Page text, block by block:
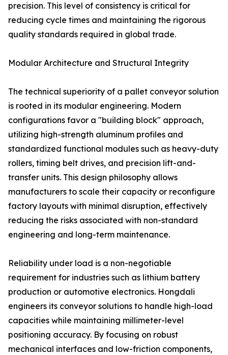
precision. This level of consistency is critical for
reducing cycle times and maintaining the rigorous
quality standards required in global trade.
Modular Architecture and Structural Integrity
The technical superiority of a pallet conveyor solution
is rooted in its modular engineering. Modern
configurations favor a "building block" approach,
utilizing high-strength aluminum profiles and
standardized functional modules such as heavy-duty
rollers, timing belt drives, and precision lift-and-
transfer units. This design philosophy allows
manufacturers to scale their capacity or reconfigure
factory layouts with minimal disruption, effectively
reducing the risks associated with non-standard
engineering and long-term maintenance.
Reliability under load is a non-negotiable
requirement for industries such as lithium battery
production or automotive electronics. Hongdali
engineers its conveyor solutions to handle high-load
capacities while maintaining millimeter-level
positioning accuracy. By focusing on robust
mechanical interfaces and low-friction components,